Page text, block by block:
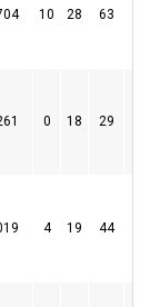
10 28 63
0 18 29
4 19 44